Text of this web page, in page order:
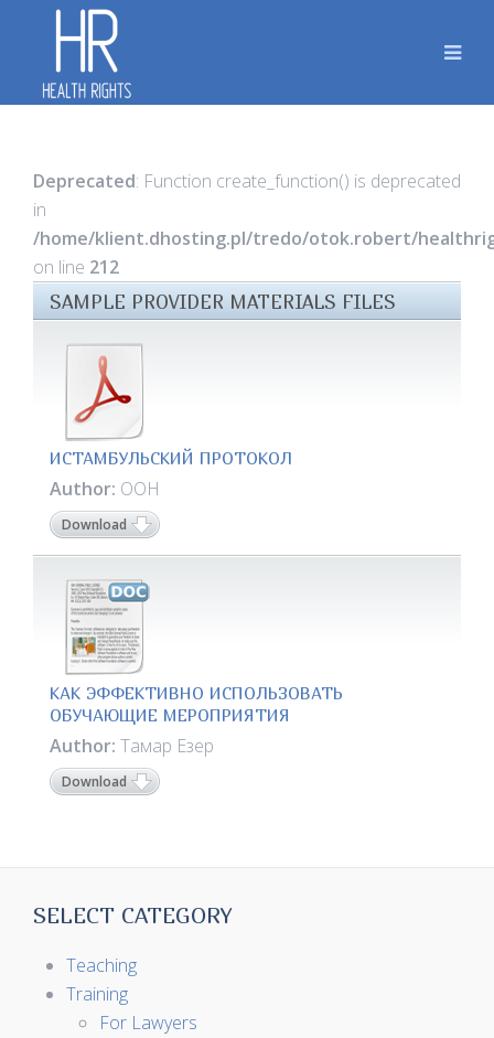
Deprecated: Function create_function() is deprecated
in
/home/klient.dhosting.pl/tredo/otok.robert/
on line 212
SAMPLE PROVIDER MATERIALS FILES
ИСТАМБУЛЬСКИЙ ПРОТОКОЛ
Author: ООН
Download
КАК ЭФФЕКТИВНО ИСПОЛЬЗОВАТЬ
ОБУЧАЮЩИЕ МЕРОПРИЯТИЯ
Author: Тамар Езер
Download
SELECT CATEGORY
Teaching
Training
For Lawyers